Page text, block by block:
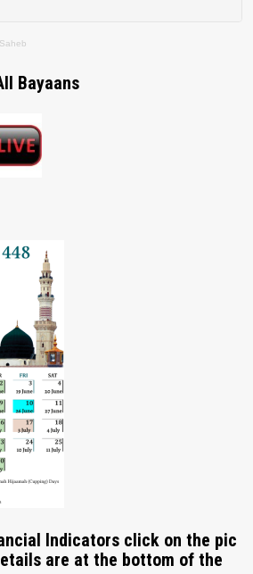
Bayaans
Indicators click on the pic
are at the bottom of the